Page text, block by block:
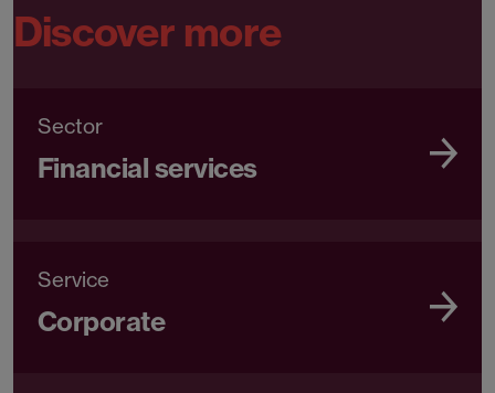
Discover more
Sector
Financial services
Service
Corporate